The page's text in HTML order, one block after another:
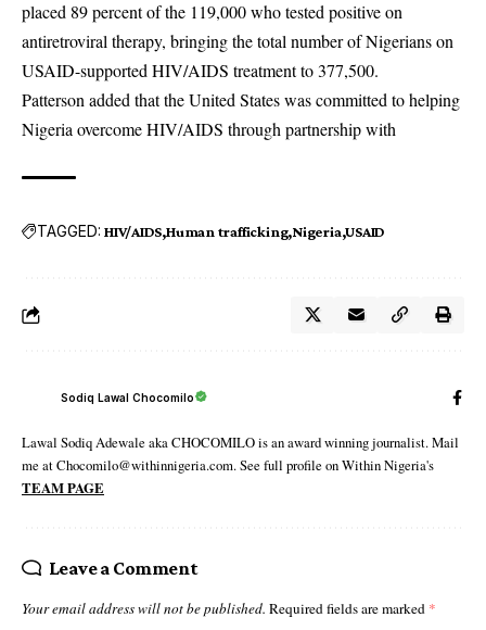
placed 89 percent of the 119,000 who tested positive on
antiretroviral therapy, bringing the total number of Nigerians on
USAID-supported HIV/AIDS treatment to 377,500.
Patterson added that the United States was committed to helping
Nigeria overcome HIV/AIDS through partnership with
TAGGED: HIV/AIDS Human trafficking Nigeria USAID
Sodiq Lawal Chocomilo
Lawal Sodiq Adewale aka CHOCOMILO is an award winning journalist. Mail
me at Chocomilo@withinnigeria.com. See full profile on Within Nigeria's
TEAM PAGE
Leave a Comment
Your email address will not be published. Required fields are marked *